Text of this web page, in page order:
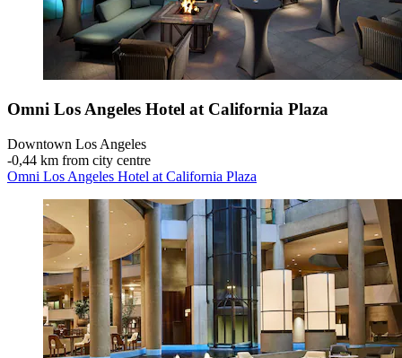
Omni Los Angeles Hotel at California Plaza
Downtown Los Angeles
‐0,44 km from city centre
Omni Los Angeles Hotel at California Plaza